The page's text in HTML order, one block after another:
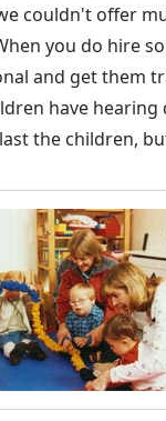
couldn't offer
you do hire
and get them
have
the children,